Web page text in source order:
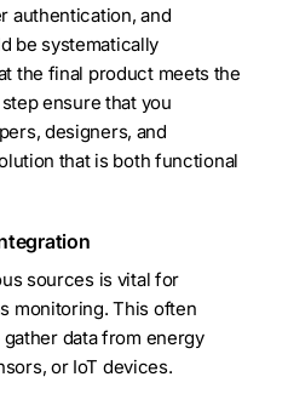
authentication, and
be systematically
the final product meets the
ensure that you
designers, and
that is both functional
sources is vital for
monitoring. This often
gather data from energy
or IoT devices.